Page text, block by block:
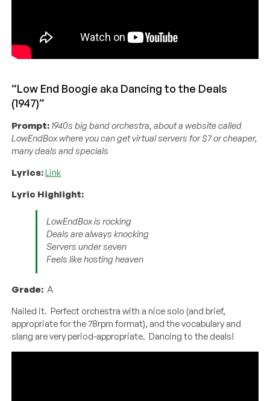
“Low End Boogie aka Dancing to the Deals
(1947)”
Prompt: 1940s big band orchestra, about a website called
LowEndBox where you can get virtual servers for $7 or cheaper,
many deals and specials
Lyrics:Link
Lyric Highlight:
LowEndBox is rocking
Deals are always knocking
Servers under seven
Feels like hosting heaven
Grade: A
Nailed it. Perfect orchestra with a nice solo (and brief,
appropriate for the 78rpm format), and the vocabulary and
slang are very period-appropriate. Dancing to the deals!